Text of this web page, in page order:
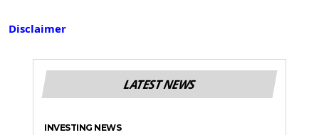
Disclaimer
LATEST NEWS
INVESTING NEWS